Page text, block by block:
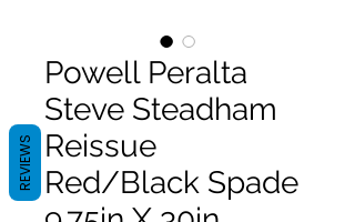
Powell Peralta
Steve Steadham
Reissue
Red/Black Spade
REVIEWS